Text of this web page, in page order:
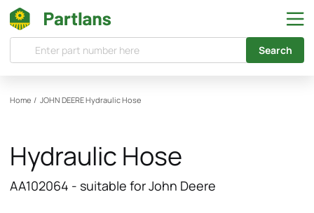
Search
Home / JOHN DEEREHydraulic Hose
Hydraulic Hose
AA102064 - suitable for John Deere